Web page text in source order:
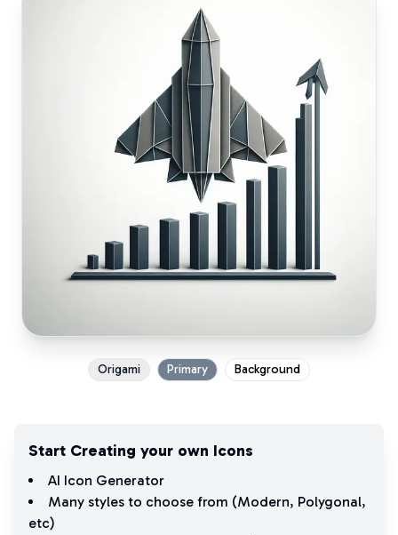
Origami Primary Background
Start Creating your own Icons
AI Icon Generator
Many styles to choose from (Modern, Polygonal,
etc)